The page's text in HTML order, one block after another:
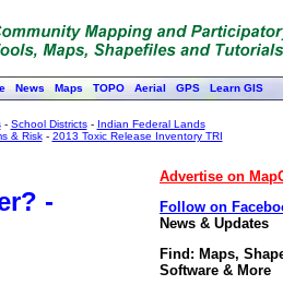
News Maps TOPO Aerial GPS Learn GIS
- School Districts- Indian Federal Lands
& Risk- 2013 Toxic Release Inventory TRI
-
Advertise on
Follow on
News & Updates
Find: Maps,
Software & More